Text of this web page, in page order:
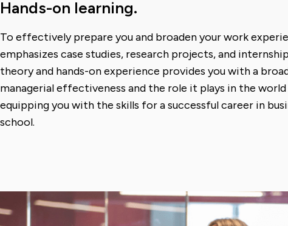
Hands-on learning.
To effectively prepare you and broaden your work
emphasizes case studies, research projects, and
theory and hands-on experience provides you with a
managerial effectiveness and the role it plays in the world
equipping you with the skills for a successful career in
school.